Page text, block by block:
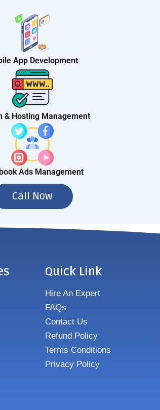
App Development
& Hosting Management
Ads Management
Call Now
Quick Link
Hire An Expert
FAQs
Contact Us
Refund Policy
Terms Conditions
Privacy Policy